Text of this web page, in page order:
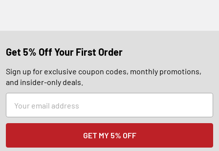
Get 5% Off Your First Order
Sign up for exclusive coupon codes, monthly promotions,
and insider-only deals.
Address